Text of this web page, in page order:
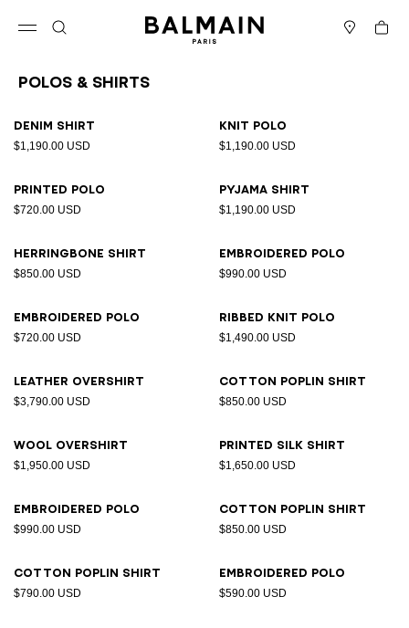
Cart
Polos & Shirts
Denim shirt
$1,190.00 USD
Knit polo
$1,190.00 USD
Printed polo
$720.00 USD
Pyjama shirt
$1,190.00 USD
Herringbone shirt
$850.00 USD
Embroidered polo
$990.00 USD
Embroidered polo
$720.00 USD
Ribbed knit polo
$1,490.00 USD
Leather overshirt
$3,790.00 USD
Cotton poplin shirt
$850.00 USD
Wool overshirt
$1,950.00 USD
Printed silk shirt
$1,650.00 USD
Embroidered polo
$990.00 USD
Cotton poplin shirt
$850.00 USD
Cotton poplin shirt
$790.00 USD
Embroidered polo
$590.00 USD